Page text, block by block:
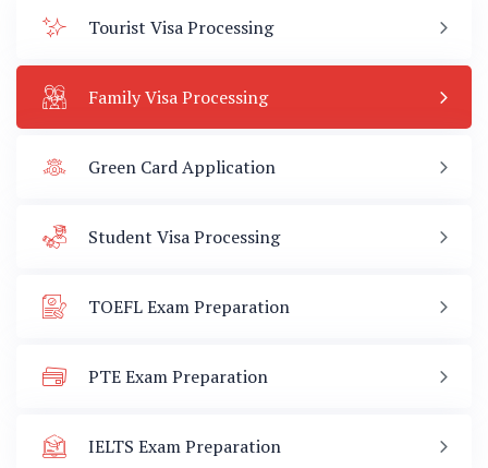
Tourist Visa Processing
Family Visa Processing
Green Card Application
Student Visa Processing
TOEFL Exam Preparation
PTE Exam Preparation
IELTS Exam Preparation